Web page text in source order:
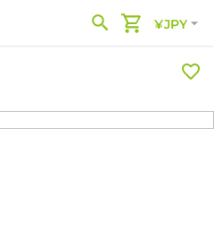
¥JPY